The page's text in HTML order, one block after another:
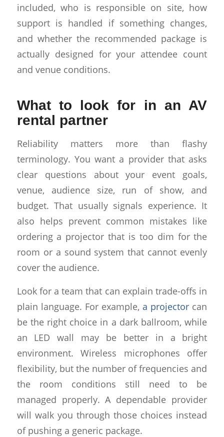
included, who is responsible on site, how
support is handled if something changes,
and whether the recommended package is
actually designed for your attendee count
and venue conditions.
What to look for in an AV
rental partner
Reliability matters more than flashy
terminology. You want a provider that asks
clear questions about your event goals,
venue, audience size, run of show, and
budget. That usually signals experience. It
also helps prevent common mistakes like
ordering a projector that is too dim for the
room or a sound system that cannot evenly
cover the audience.
Look for a team that can explain trade-offs in
plain language. For example, a projector can
be the right choice in a dark ballroom, while
an LED wall may be better in a bright
environment. Wireless microphones offer
flexibility, but the number of frequencies and
the room conditions still need to be
managed properly. A dependable provider
will walk you through those choices instead
of pushing a generic package.